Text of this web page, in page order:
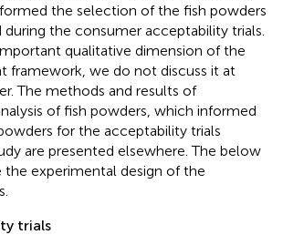
the selection of the fish powders
the consumer acceptability trials.
qualitative dimension of the
framework, we do not discuss it at
The methods and results of
of fish powders, which informed
for the acceptability trials
are presented elsewhere. The below
the experimental design of the
trials